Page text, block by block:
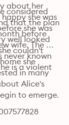
about her
she was
she was
well looked
couldn't
considered
that the plan
before
wife. The
never known
is a violent
she
in many
Alice's
to emerge.